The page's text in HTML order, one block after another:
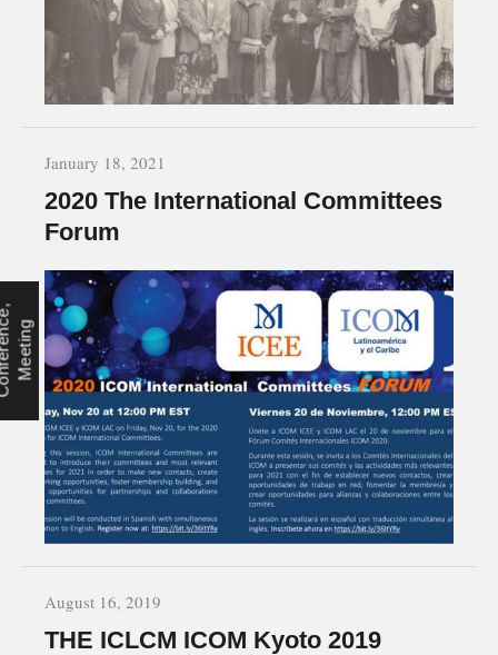
January 18, 2021
2020 The International Committees
Forum
c
g
August 16, 2019
THE ICLCM ICOM Kyoto 2019